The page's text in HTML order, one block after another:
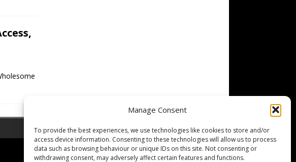
Manage Consent
To provide the best experiences, we use technologies like cookies to store and/or
access device information. Consenting to these technologies will allow us to process
data such as browsing behaviour or unique IDs on this site. Not consenting or
withdrawing consent, may adversely affect certain features and functions.